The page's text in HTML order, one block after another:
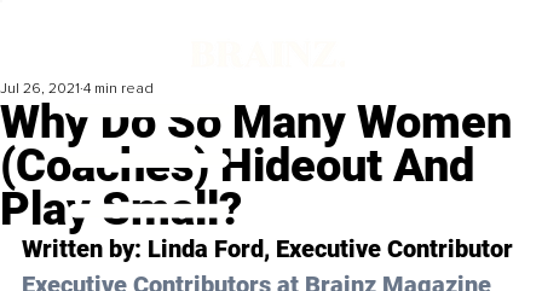
Why Do So Many Women
(Coaches) Hideout And
Play Small?
Jul 26, 2021 4 min read
Written by: Linda Ford, Executive Contributor
Executive Contributors at Brainz Magazine